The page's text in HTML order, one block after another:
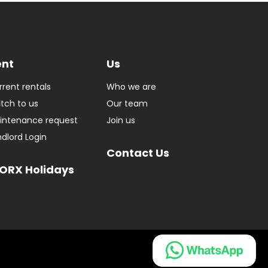
rentals
to us
request
Login
Holidays
Us
Who we are
Our team
Join us
Contact Us